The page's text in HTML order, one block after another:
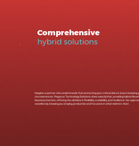
Imagine a partner who understands that protecting your critical data is key to keeping
circumstances. Pegasus Technology Solutions does exactly that, providing hybrid
based protection, offering the ultimate in flexibility, scalability, and resilience. Our
seamlessly, keeping you staying productive and focused on what matters most.
Comprehensive
hybrid solutions